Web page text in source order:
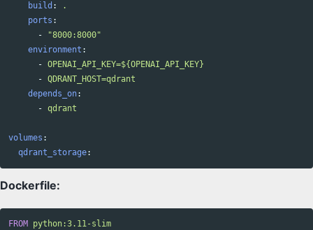
build :
.
ports :
-
"8000:8000"
environment :
- OPENAI_API_KEY=${OPENAI_API_KEY}
- QDRANT_HOST=qdrant
depends_on:
- qdrant
volumes :
qdrant_storage:
Dockerfile:
FROM python:3.11-slim